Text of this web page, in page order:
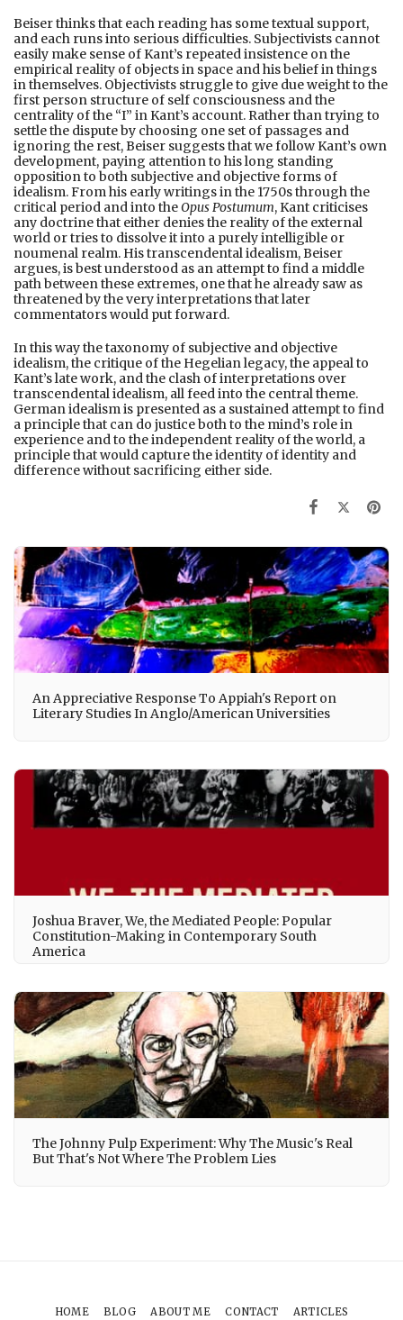
Beiser thinks that each reading has some textual support,
and each runs into serious difficulties. Subjectivists cannot
easily make sense of Kant’s repeated insistence on the
empirical reality of objects in space and his belief in things
in themselves. Objectivists struggle to give due weight to the
first person structure of self consciousness and the
centrality of the “I” in Kant’s account. Rather than trying to
settle the dispute by choosing one set of passages and
ignoring the rest, Beiser suggests that we follow Kant’s own
development, paying attention to his long standing
opposition to both subjective and objective forms of
idealism. From his early writings in the 1750s through the
critical period and into theOpus Postumum, Kant criticises
any doctrine that either denies the reality of the external
world or tries to dissolve it into a purely intelligible or
noumenal realm. His transcendental idealism, Beiser
argues, is best understood as an attempt to find a middle
path between these extremes, one that he already saw as
threatened by the very interpretations that later
commentators would put forward.
In this way the taxonomy of subjective and objective
idealism, the critique of the Hegelian legacy, the appeal to
Kant’s late work, and the clash of interpretations over
transcendental idealism, all feed into the central theme.
German idealism is presented as a sustained attempt to find
a principle that can do justice both to the mind’s role in
experience and to the independent reality of the world, a
principle that would capture the identity of identity and
difference without sacrificing either side.
An Appreciative Response To Appiah's Report on
Literary Studies In Anglo/American Universities
Joshua Braver, We, the Mediated People: Popular
Constitution-Making in Contemporary South
America
The Johnny Pulp Experiment: Why The Music's Real
But That's Not Where The Problem Lies
HOME BLOG ABOUT ME CONTACT ARTICLES